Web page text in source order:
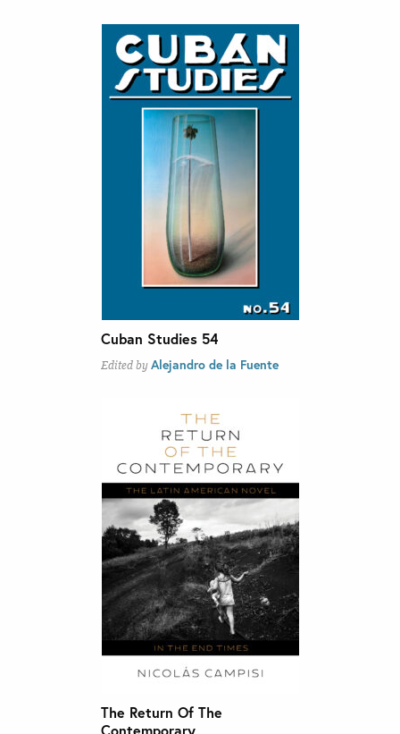
Cuban Studies 54
Edited by Alejandro de la Fuente
The Return Of The
Contemporary